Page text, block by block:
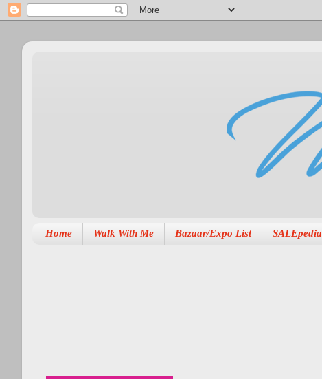
Home Walk With Me Bazaar/Expo List SALEpedia